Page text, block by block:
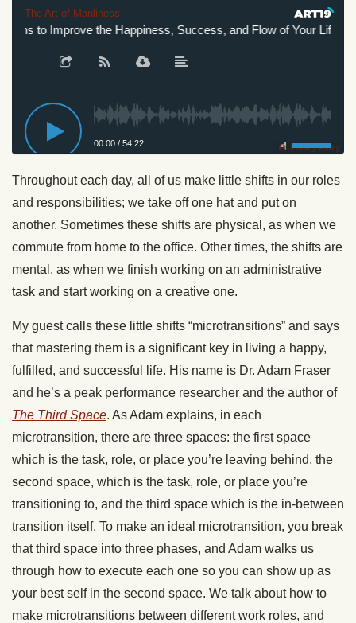
The Art of Manliness
to Improve the Happiness, Success, and Flow of Your Life
00:00 / 54:22 Privacy Policy
Throughout each day, all of us make little shifts in our roles
and responsibilities; we take off one hat and put on
another. Sometimes these shifts are physical, as when we
commute from home to the office. Other times, the shifts are
mental, as when we finish working on an administrative
task and start working on a creative one.
My guest calls these little shifts “microtransitions” and says
that mastering them is a significant key in living a happy,
fulfilled, and successful life. His name is Dr. Adam Fraser
and he’s a peak performance researcher and the author of
The Third Space. As Adam explains, in each
microtransition, there are three spaces: the first space
which is the task, role, or place you’re leaving behind, the
second space, which is the task, role, or place you’re
transitioning to, and the third space which is the in-between
transition itself. To make an ideal microtransition, you break
that third space into three phases, and Adam walks us
through how to execute each one so you can show up as
your best self in the second space. We talk about how to
make microtransitions between different work roles, and